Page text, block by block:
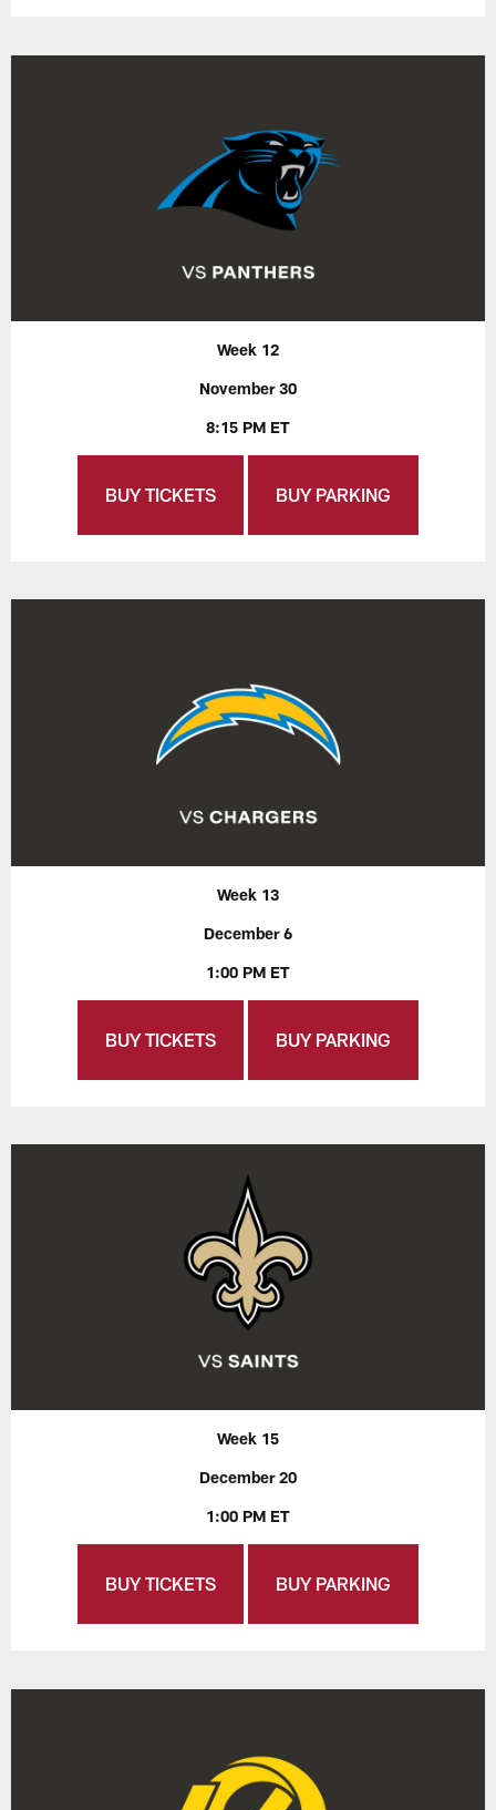
Week 12
November 30
8:15 PM ET
BUY TICKETS BUY PARKING
Week 13
December 6
1:00 PM ET
BUY TICKETS BUY PARKING
Week 15
December 20
1:00 PM ET
BUY TICKETS BUY PARKING